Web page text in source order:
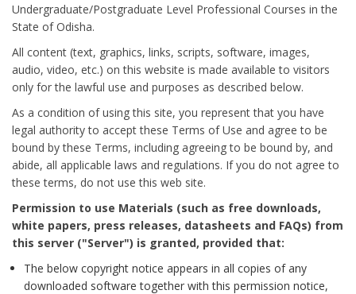
Undergraduate/Postgraduate Level Professional Courses in the
State of Odisha.
All content (text, graphics, links, scripts, software, images,
audio, video, etc.) on this website is made available to visitors
only for the lawful use and purposes as described below.
As a condition of using this site, you represent that you have
legal authority to accept these Terms of Use and agree to be
bound by these Terms, including agreeing to be bound by, and
abide, all applicable laws and regulations. If you do not agree to
these terms, do not use this web site.
Permission to use Materials (such as free downloads,
white papers, press releases, datasheets and FAQs) from
this server ("Server") is granted, provided that:
The below copyright notice appears in all copies of any
downloaded software together with this permission notice,